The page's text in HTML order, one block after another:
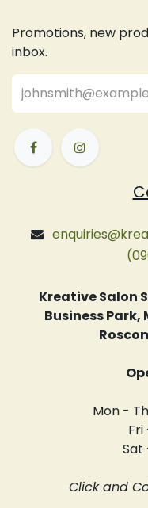
Promotions, new
inbox.
Kreative Salon
Business
Mon -
Sat
Click and